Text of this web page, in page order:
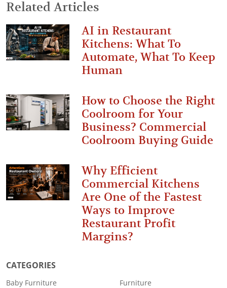
Related Articles
AI in Restaurant
Kitchens: What To
Automate, What To Keep
Human
How to Choose the Right
Coolroom for Your
Business? Commercial
Coolroom Buying Guide
Why Efficient
Commercial Kitchens
Are One of the Fastest
Ways to Improve
Restaurant Profit
Margins?
CATEGORIES
Baby Furniture
Furniture